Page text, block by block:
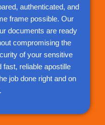
authenticated, and
frame possible. Our
documents are ready
compromising the
of your sensitive
fast, reliable apostille
job done right and on